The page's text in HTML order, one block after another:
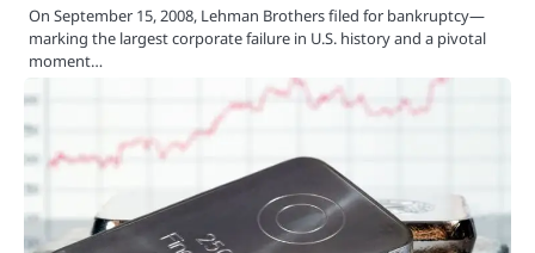
On September 15, 2008, Lehman Brothers filed for bankruptcy—
marking the largest corporate failure in U.S. history and a pivotal
moment…